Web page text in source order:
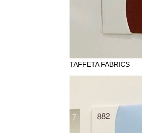
TAFFETA FABRICS